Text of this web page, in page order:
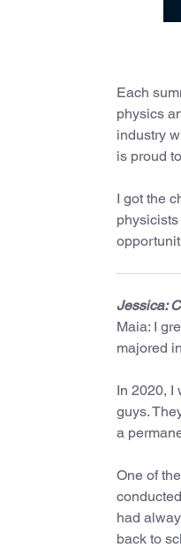
Each
physics
industry
is proud
I got the
Jessica:
Maia: I
majored
In 2020, I
guys.
a
One of
had
back to